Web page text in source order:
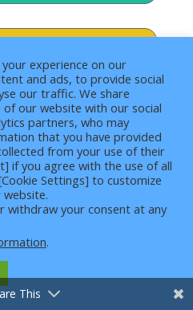
Browser
is available as
extension for
Chrome, Mozilla
and Microsoft
security features
also run
that you will
4
experience on our
and ads, to provide social
our traffic. We share
our website with our social
partners, who may
that you have provided
from your use of their
if you agree with the use of all
Settings] to customize
withdraw your consent at any
.
This